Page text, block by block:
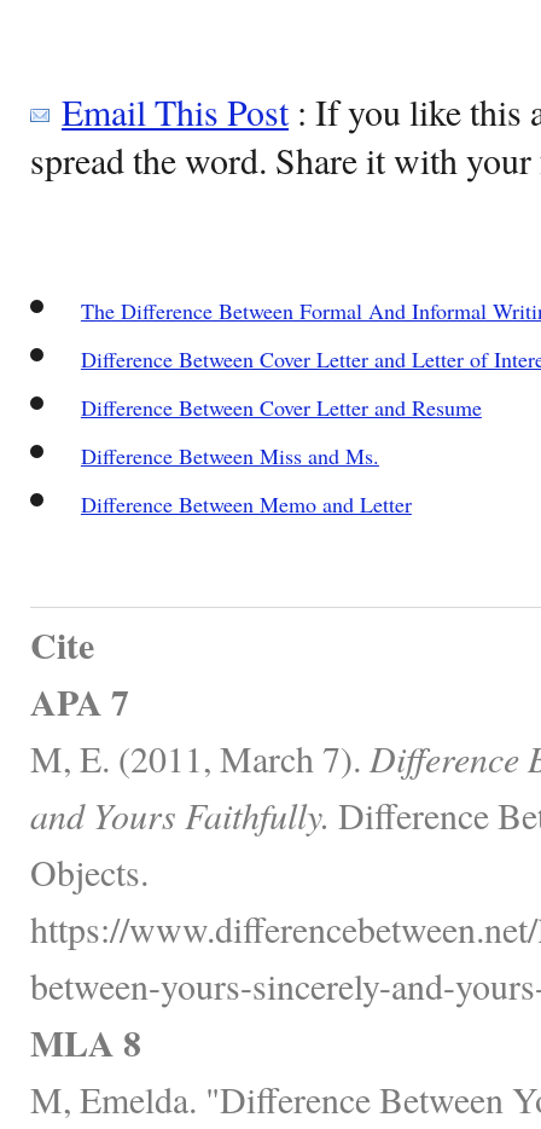
Email This Post: If you like this
spread the word. Share it with
The Difference Between Formal And Informal
Difference Between Cover Letter and Letter of
Difference Between Cover Letter and Resume
Difference Between Miss and Ms.
Difference Between Memo and Letter
Cite
APA 7
M, E. (2011, March 7). Difference
and Yours Faithfully. Difference
Objects.
https://
between-yours-sincerely-and-
MLA 8
M, Emelda. "Difference Between